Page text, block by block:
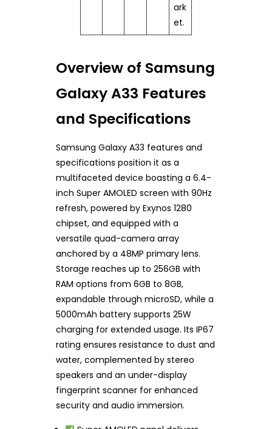
ark
et.
Overview of Samsung
Galaxy A33 Features
and Specifications
Samsung Galaxy A33 features and
specifications position it as a
multifaceted device boasting a 6.4-
inch Super AMOLED screen with 90Hz
refresh, powered by Exynos 1280
chipset, and equipped with a
versatile quad-camera array
anchored by a 48MP primary lens.
Storage reaches up to 256GB with
RAM options from 6GB to 8GB,
expandable through microSD, while a
5000mAh battery supports 25W
charging for extended usage. Its IP67
rating ensures resistance to dust and
water, complemented by stereo
speakers and an under-display
fingerprint scanner for enhanced
security and audio immersion.